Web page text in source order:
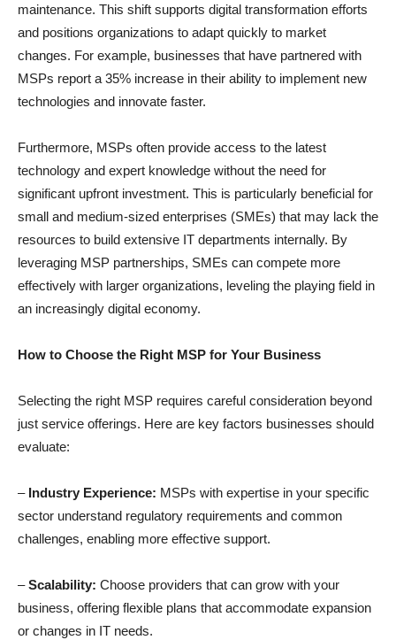
maintenance. This shift supports digital transformation efforts
and positions organizations to adapt quickly to market
changes. For example, businesses that have partnered with
MSPs report a 35% increase in their ability to implement new
technologies and innovate faster.
Furthermore, MSPs often provide access to the latest
technology and expert knowledge without the need for
significant upfront investment. This is particularly beneficial for
small and medium-sized enterprises (SMEs) that may lack the
resources to build extensive IT departments internally. By
leveraging MSP partnerships, SMEs can compete more
effectively with larger organizations, leveling the playing field in
an increasingly digital economy.
How to Choose the Right MSP for Your Business
Selecting the right MSP requires careful consideration beyond
just service offerings. Here are key factors businesses should
evaluate:
– Industry Experience: MSPs with expertise in your specific
sector understand regulatory requirements and common
challenges, enabling more effective support.
–Scalability: Choose providers that can grow with your
business, offering flexible plans that accommodate expansion
or changes in IT needs.